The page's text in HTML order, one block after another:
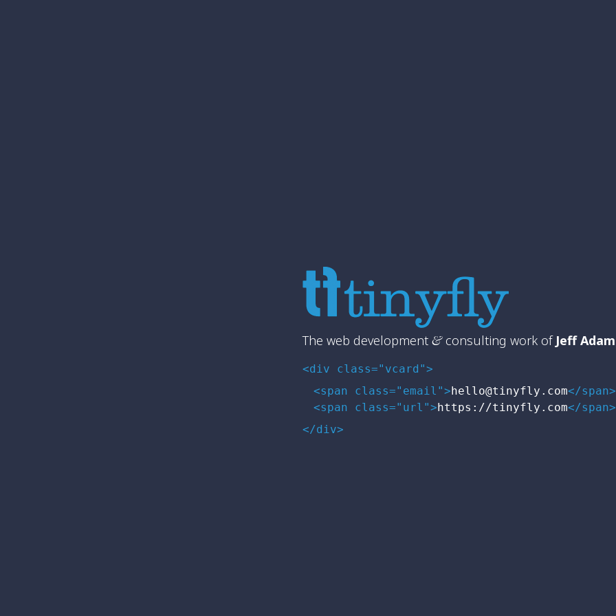
The web development &consulting work of Jeff
<div class="vcard">
<span class="email">hello@tinyfly.com</span>
<span class="url">https://tinyfly.com</span>
</div>